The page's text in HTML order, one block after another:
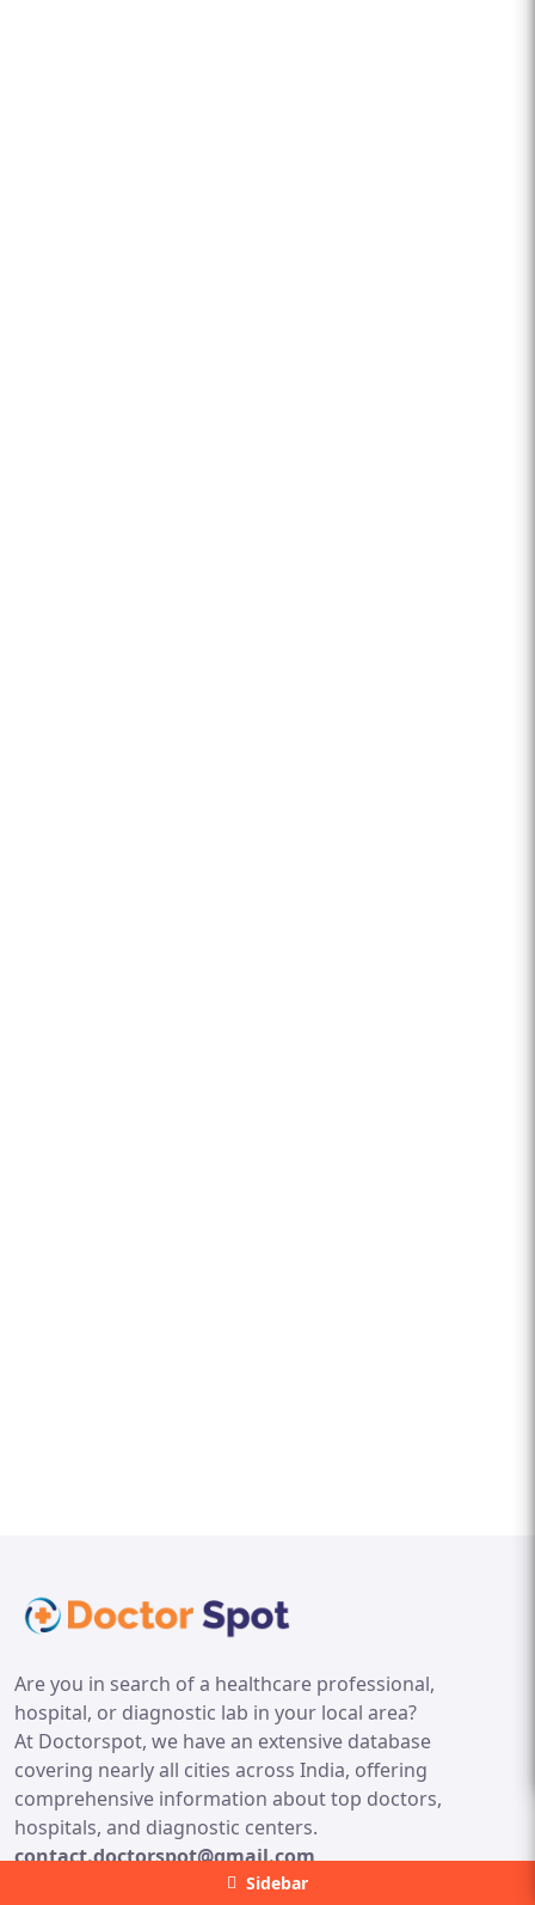
Sidebar
Are you in search of a healthcare professional,
hospital, or diagnostic lab in your local area?
At Doctorspot, we have an extensive database
covering nearly all cities across India, offering
comprehensive information about top doctors,
hospitals, and diagnostic centers.
contact.doctorspot@gmail.com